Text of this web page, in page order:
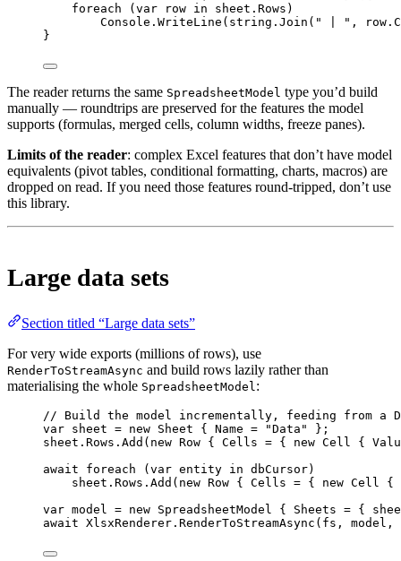
foreach ( var row in sheet.Rows)
Console. WriteLine ( string . Join ( " | " ,
}
The reader returns the same SpreadsheetModel type you’d build
manually — roundtrips are preserved for the features the model
supports (formulas, merged cells, column widths, freeze panes).
Limits of the reader: complex Excel features that don’t have model
equivalents (pivot tables, conditional formatting, charts, macros) are
dropped on read. If you need those features round-tripped, don’t use
this library.
Large data sets
Section titled “Large data sets”
For very wide exports (millions of rows), use
RenderToStreamAsync and build rows lazily rather than
materialising the whole SpreadsheetModel :
// Build the model incrementally, feeding from a
var sheet = new Sheet { Name = "Data"
};
sheet.Rows. Add ( new Row { Cells = { new Cell
{
await
foreach (var entity in dbCursor)
sheet.Rows. Add ( new Row { Cells = { new Cell
{
var model = new SpreadsheetModel { Sheets = {
await XlsxRenderer. RenderToStreamAsync (fs,